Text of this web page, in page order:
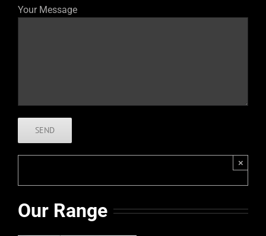
Your Message
×
Our Range